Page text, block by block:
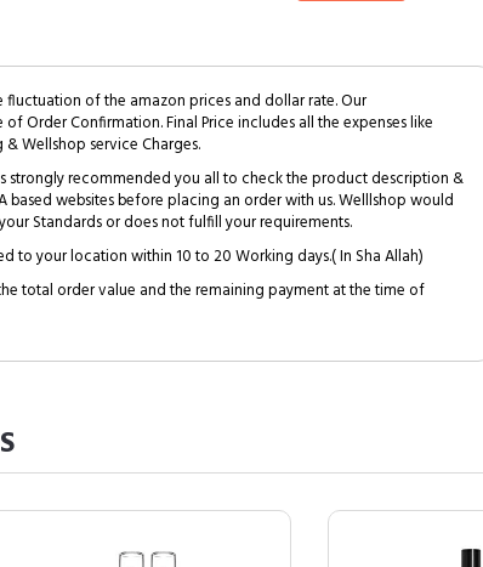
of the amazon prices and dollar rate. Our
Order Confirmation. Final Price includes all the expenses like
Wellshop service Charges.
strongly recommended you all to check the product description &
websites before placing an order with us. Welllshop would
Standards or does not fulfill your requirements.
to your location within 10 to 20 Working days.( In Sha Allah)
total order value and the remaining payment at the time of